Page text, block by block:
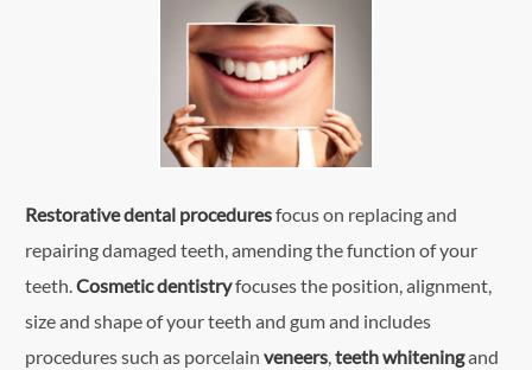
Restorative dental proceduresfocus on replacing and
repairing damaged teeth, amending the function of your
teeth.Cosmetic dentistryfocuses the position, alignment,
size and shape of your teeth and gum and includes
procedures such as porcelain veneers,teeth whiteningand